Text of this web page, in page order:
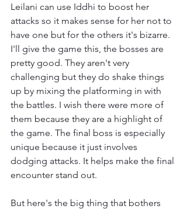
Leilani can use Iddhi to boost her
attacks so it makes sense for her not to
have one but for the others it's bizarre.
I'll give the game this, the bosses are
pretty good. They aren't very
challenging but they do shake things
up by mixing the platforming in with
the battles. I wish there were more of
them because they are a highlight of
the game. The final boss is especially
unique because it just involves
dodging attacks. It helps make the final
encounter stand out.
But here's the big thing that bothers